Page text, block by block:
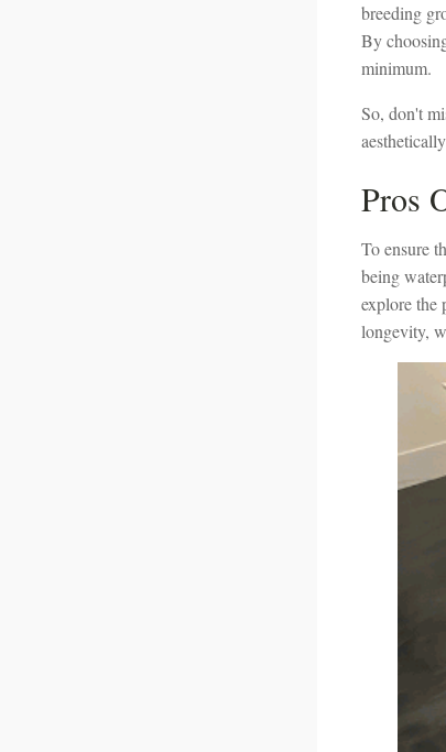
breeding
By
minimum.
So, don't
Pros
To ensure
being
explore the
longevity,